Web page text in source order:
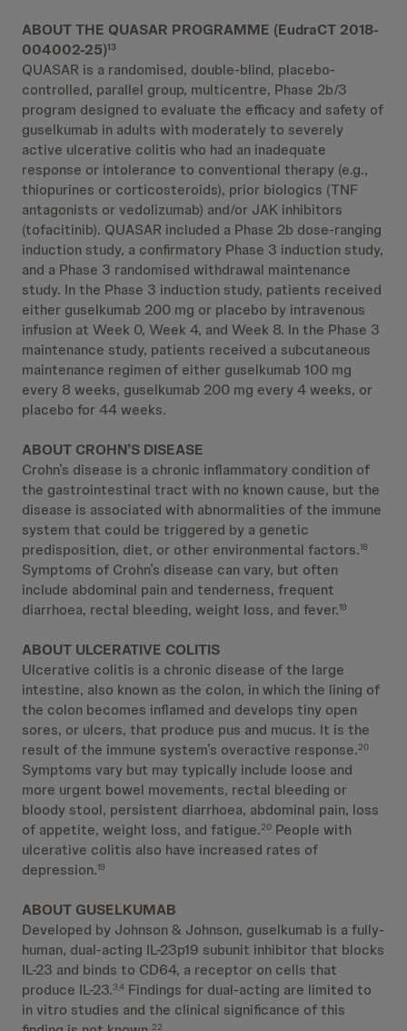
ABOUT THE QUASAR PROGRAMME (EudraCT 2018-
004002-25)13
QUASAR is a randomised, double-blind, placebo-
controlled, parallel group, multicentre, Phase 2b/3
program designed to evaluate the efficacy and safety of
guselkumab in adults with moderately to severely
active ulcerative colitis who had an inadequate
response or intolerance to conventional therapy (e.g.,
thiopurines or corticosteroids), prior biologics (TNF
antagonists or vedolizumab) and/or JAK inhibitors
(tofacitinib). QUASAR included a Phase 2b dose-ranging
induction study, a confirmatory Phase 3 induction study,
and a Phase 3 randomised withdrawal maintenance
study. In the Phase 3 induction study, patients received
either guselkumab 200 mg or placebo by intravenous
infusion at Week 0, Week 4, and Week 8. In the Phase 3
maintenance study, patients received a subcutaneous
maintenance regimen of either guselkumab 100 mg
every 8 weeks, guselkumab 200 mg every 4 weeks, or
placebo for 44 weeks.
ABOUT CROHN’S DISEASE
Crohn’s disease is a chronic inflammatory condition of
the gastrointestinal tract with no known cause, but the
disease is associated with abnormalities of the immune
system that could be triggered by a genetic
predisposition, diet, or other environmental factors.18
Symptoms of Crohn’s disease can vary, but often
include abdominal pain and tenderness, frequent
diarrhoea, rectal bleeding, weight loss, and fever.19
ABOUT ULCERATIVE COLITIS
Ulcerative colitis is a chronic disease of the large
intestine, also known as the colon, in which the lining of
the colon becomes inflamed and develops tiny open
sores, or ulcers, that produce pus and mucus. It is the
result of the immune system’s overactive response.20
Symptoms vary but may typically include loose and
more urgent bowel movements, rectal bleeding or
bloody stool, persistent diarrhoea, abdominal pain, loss
of appetite, weight loss, and fatigue.20 People with
ulcerative colitis also have increased rates of
depression.19
ABOUT GUSELKUMAB
Developed by Johnson & Johnson, guselkumab is a fully-
human, dual-acting IL-23p19 subunit inhibitor that blocks
IL-23 and binds to CD64, a receptor on cells that
produce IL-23.3,4 Findings for dual-acting are limited to
in vitro studies and the clinical significance of this
22